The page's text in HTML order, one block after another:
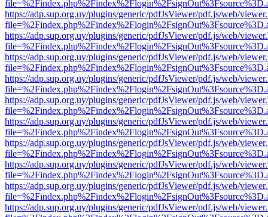
https://adp.sup.org.uy/plugins/generic/pdfJsViewer/pdf.js/web/
https://adp.sup.org.uy/plugins/generic/pdfJsViewer/pdf.js/web/
https://adp.sup.org.uy/plugins/generic/pdfJsViewer/pdf.js/web/
https://adp.sup.org.uy/plugins/generic/pdfJsViewer/pdf.js/web/
https://adp.sup.org.uy/plugins/generic/pdfJsViewer/pdf.js/web/
https://adp.sup.org.uy/plugins/generic/pdfJsViewer/pdf.js/web/
https://adp.sup.org.uy/plugins/generic/pdfJsViewer/pdf.js/web/
https://adp.sup.org.uy/plugins/generic/pdfJsViewer/pdf.js/web/
https://adp.sup.org.uy/plugins/generic/pdfJsViewer/pdf.js/web/
https://adp.sup.org.uy/plugins/generic/pdfJsViewer/pdf.js/web/